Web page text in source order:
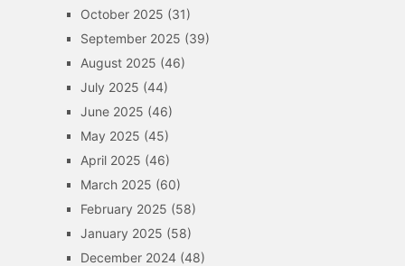
October 2025 (31)
September 2025 (39)
August 2025 (46)
July 2025 (44)
June 2025 (46)
May 2025 (45)
April 2025 (46)
March 2025 (60)
February 2025 (58)
January 2025 (58)
December 2024(48)